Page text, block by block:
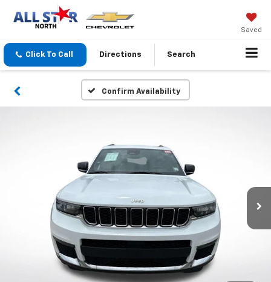
Saved
Click To Call Directions Search
Confirm Availability